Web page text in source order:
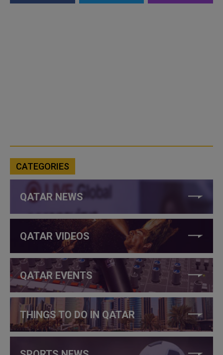
CATEGORIES
QATAR NEWS
QATAR VIDEOS
QATAR EVENTS
THINGS TO DO IN QATAR